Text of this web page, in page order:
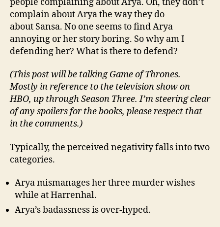
complain about Arya the way they do
about Sansa. No one seems to find Arya
annoying or her story boring. So why am I
defending her? What is there to defend?
(This post will be talking Game of Thrones.
Mostly in reference to the television show on
HBO, up through Season Three. I’m steering clear
of any spoilers for the books, please respect that
in the comments.)
Typically, the perceived negativity falls into two
categories.
Arya mismanages her three murder wishes
while at Harrenhal.
Arya’s badassness is over-hyped.